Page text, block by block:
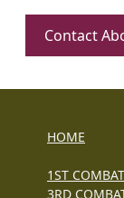
Contact
HOME
1ST
3RD